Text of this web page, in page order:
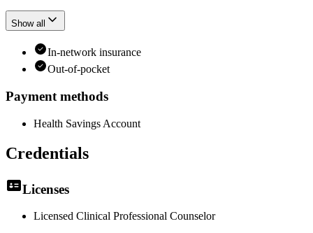
Show all
In-network insurance
Out-of-pocket
Payment methods
Health Savings Account
Credentials
Licenses
Licensed Clinical Professional Counselor